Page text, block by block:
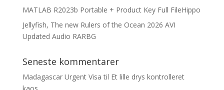
MATLAB R2023b Portable + Product Key Full FileHippo
Jellyfish, The new Rulers of the Ocean 2026 AVI
Updated Audio RARBG
Seneste kommentarer
Madagascar Urgent Visa til Et lille drys kontrolleret
kaos